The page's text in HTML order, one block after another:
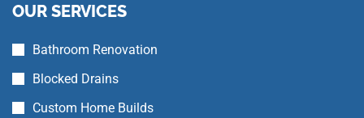
OUR SERVICES
Bathroom Renovation
Blocked Drains
Custom Home Builds